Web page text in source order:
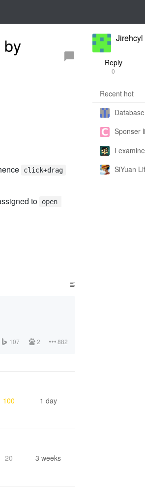
by
click+drag
to
open
107 2 882
100 1 day
20 3 weeks
Jirehcyl
Reply
0
Recent hot